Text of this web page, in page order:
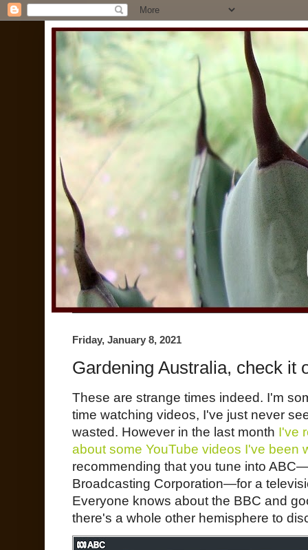
Friday, January 8, 2021
Gardening Australia, check it
These are strange times indeed. I'm
time watching videos, I've just never
wasted. However in the last month I've
about some YouTube videos I've been
recommending that you tune into
Broadcasting Corporation—for a
Everyone knows about the BBC and
there's a whole other hemisphere to